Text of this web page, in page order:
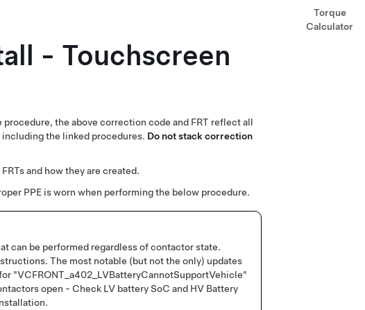
Torque
Calculator
- Touchscreen
the above correction code and FRT reflect all
the linked procedures. Do not stack correction
and how they are created.
PPE is worn when performing the below procedure.
can be performed regardless of contactor state.
The most notable (but not the only) updates
"VCFRONT_a402_LVBatteryCannotSupportVehicle"
open - Check LV battery SoC and HV Battery